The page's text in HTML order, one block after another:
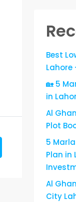
Best
Lahore
🏡 5
in
Al
Plot
5
Plan in
Al
City